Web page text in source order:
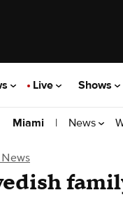
Live Shows
Miami | News